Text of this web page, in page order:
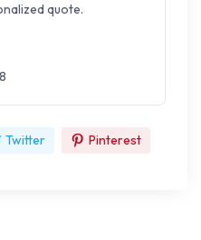
quote.
Twitter Pinterest